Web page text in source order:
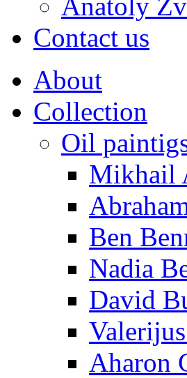
Contact us
About
Collection
Oil
Mikhail
Ben
Nadia
David
Aharon